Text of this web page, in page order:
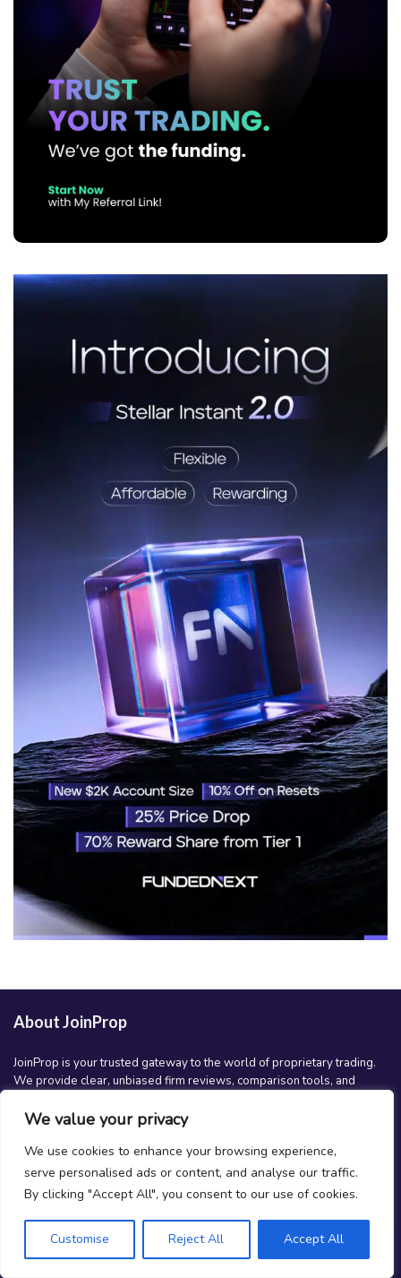
We value your privacy
We use cookies to enhance your browsing experience,
serve personalised ads or content, and analyse our traffic.
By clicking "Accept All", you consent to our use of cookies.
Customise Reject All Accept All
About JoinProp
JoinProp is your trusted gateway to the world of proprietary trading.
We provide clear, unbiased firm reviews, comparison tools, and
decisions and grow their trading careers. Whether you’re just getting
Follow us
youtubefacebooklinkedin instagramspotifyx